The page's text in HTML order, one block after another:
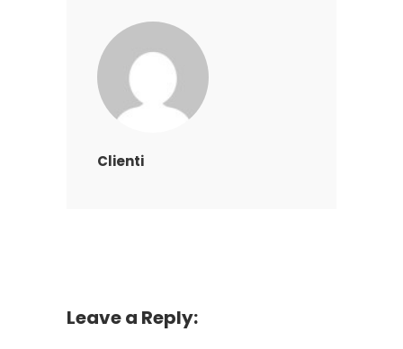
Clienti
Leave a Reply: